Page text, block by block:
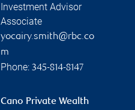
Investment Advisor
Associate
yocairy.smith@rbc.co
m
Phone: 345-814-8147
Cano Private Wealth